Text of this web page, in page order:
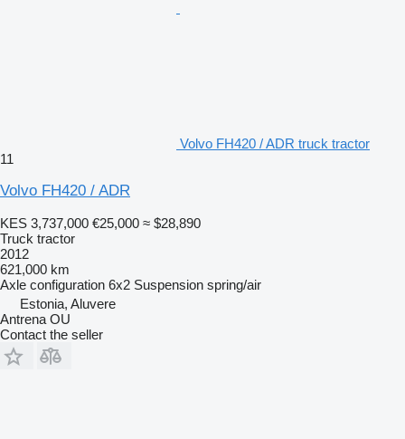
Volvo FH420 / ADR truck tractor
11
Volvo FH420 / ADR
KES 3,737,000 €25,000 ≈ $28,890
Truck tractor
2012
621,000 km
Axle configuration 6x2 Suspension spring/air
Estonia, Aluvere
Antrena OU
Contact the seller